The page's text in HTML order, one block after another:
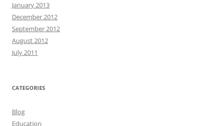
January 2013
December 2012
September 2012
August 2012
July 2011
CATEGORIES
Blog
Education